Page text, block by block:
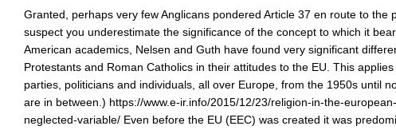
Granted, perhaps very few Anglicans pondered Article 37 en route to the
suspect you underestimate the significance of the concept to which it
American academics, Nelsen and Guth have found very significant
Protestants and Roman Catholics in their attitudes to the EU. This applies
parties, politicians and individuals, all over Europe, from the 1950s until
are in between.) https://www.e-ir.info/2015/12/23/religion-in-the-
neglected-variable/ Even before the EU (EEC) was created it was